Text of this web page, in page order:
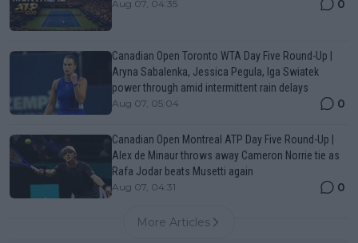
Aug 07, 04:35 0
Canadian Open Toronto WTA Day Five Round-Up |
Aryna Sabalenka, Jessica Pegula, Iga Swiatek
power through amid intermittent rain delays
Aug 07, 05:04 0
Canadian Open Montreal ATP Day Five Round-Up |
Alex de Minaur throws away Cameron Norrie tie as
Rafa Jodar beats Musetti again
Aug 07, 04:31 0
More Articles